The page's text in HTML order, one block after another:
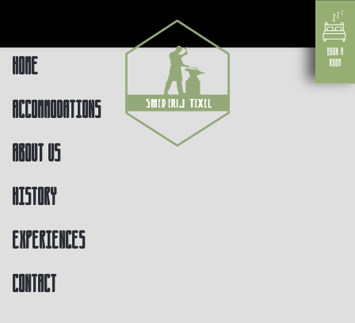
Home
Accommodations
About us
History
Experiences
Contact